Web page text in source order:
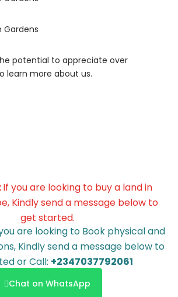
potential to appreciate over
learn more about us.
If you are looking to buy a land in
Kindly send a message below to
get started.
are looking to Book physical and
Kindly send a message below to
or Call: +2347037792061
Chat on WhatsApp